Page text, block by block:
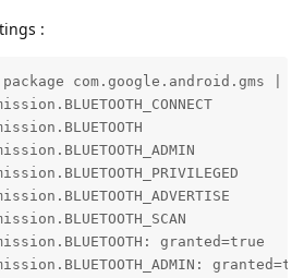
:
dumpsys
granted=true